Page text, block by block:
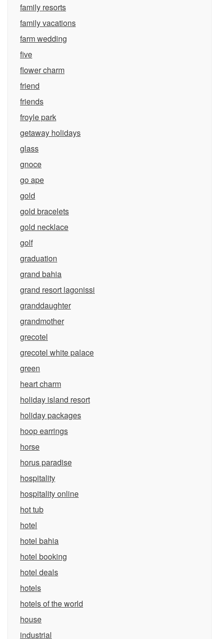
family resorts
family vacations
farm wedding
five
flower charm
friend
friends
froyle park
getaway holidays
glass
gnoce
go ape
gold
gold bracelets
gold necklace
golf
graduation
grand bahia
grand resort lagonissi
granddaughter
grandmother
grecotel
grecotel white palace
green
heart charm
holiday island resort
holiday packages
hoop earrings
horse
horus paradise
hospitality
hospitality online
hot tub
hotel
hotel bahia
hotel booking
hotel deals
hotels
hotels of the world
house
industrial